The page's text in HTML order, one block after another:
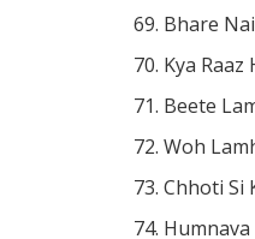
Bhare
Kya Raaz
Beete
Woh
Chhoti Si